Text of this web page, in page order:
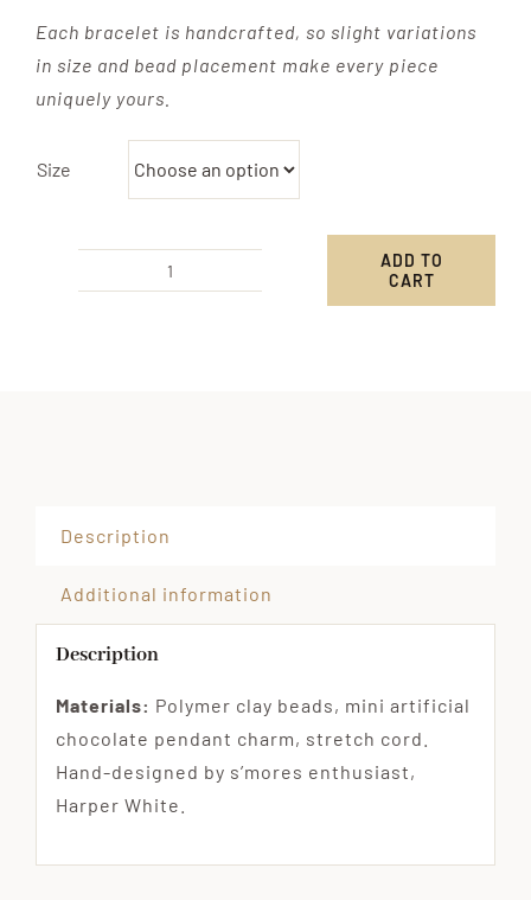
Each bracelet is handcrafted, so slight variations
in size and bead placement make every piece
uniquely yours.
Size
Stargazer
ADD TO
CART
Description
Additional information
Description
Materials: Polymer clay beads, mini artificial
chocolate pendant charm, stretch cord.
Hand-designed by s’mores enthusiast,
Harper White.